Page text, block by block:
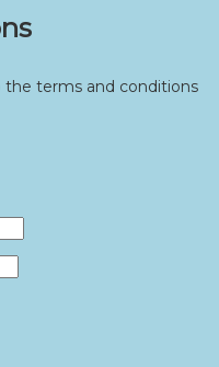
the terms and conditions